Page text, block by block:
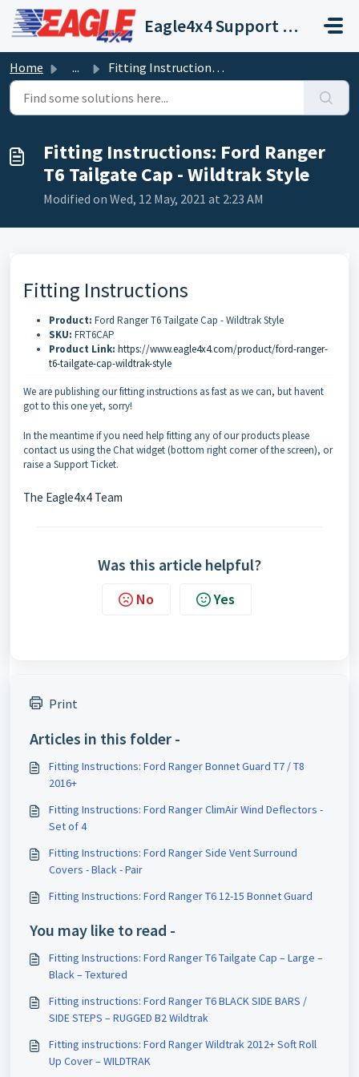
Skip to main content
Eagle4x4 Support Centre
Home ... Fitting Instructions: Ford Ranger T6 Tailgate Cap - Wildt...
Fitting Instructions: Ford Ranger
T6 Tailgate Cap - Wildtrak Style
Modified on Wed, 12 May, 2021 at 2:23 AM
Fitting Instructions
Product: Ford Ranger T6 Tailgate Cap - Wildtrak Style
SKU: FRT6CAP
Product Link: https://www.eagle4x4.com/product/ford-ranger-
t6-tailgate-cap-wildtrak-style
We are publishing our fitting instructions as fast as we can, but havent
got to this one yet, sorry!
In the meantime if you need help fitting any of our products please
contact us using the Chat widget (bottom right corner of the screen), or
raise a Support Ticket.
The Eagle4x4 Team
Was this article helpful?
No Yes
Print
Articles in this folder -
Fitting Instructions: Ford Ranger Bonnet Guard T7 / T8
2016+
Fitting Instructions: Ford Ranger ClimAir Wind Deflectors -
Set of 4
Fitting Instructions: Ford Ranger Side Vent Surround
Covers - Black - Pair
Fitting Instructions: Ford Ranger T6 12-15 Bonnet Guard
You may like to read -
Fitting Instructions: Ford Ranger T6 Tailgate Cap – Large –
Black – Textured
Fitting instructions:​ Ford Ranger T6 BLACK SIDE BARS /
SIDE STEPS – RUGGED B2 Wildtrak
Fitting instructions:​ Ford Ranger Wildtrak 2012+ Soft Roll
Up Cover – WILDTRAK